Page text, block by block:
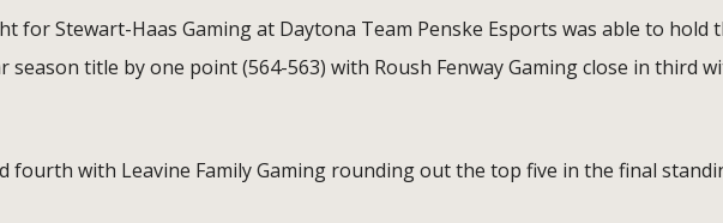
for Stewart-Haas Gaming at Daytona Team Penske Esports was able to hold
title by one point (564-563) with Roush Fenway Gaming close in third
fourth with Leavine Family Gaming rounding out the top five in the final